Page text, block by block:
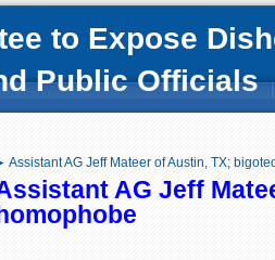
to Expose
Public Officials
Assistant AG Jeff Mateer of Austin, TX;
AG Jeff